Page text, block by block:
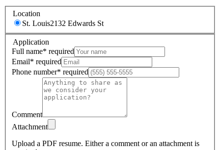
Location
St. Louis2132 Edwards St
Application
Full name* required
Email* required
Phone number* required
Comment
Attachment
Upload a PDF resume. Either a comment or an attachment is